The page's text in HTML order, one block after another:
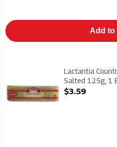
Add to
Lactantia Country Churned
Lactantia Country Churned
Lactantia
Salted 125g, 1
Open Product
$3.59